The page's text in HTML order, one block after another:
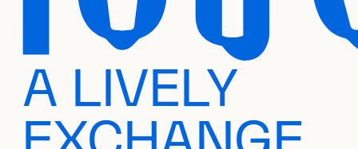
A LIVELY